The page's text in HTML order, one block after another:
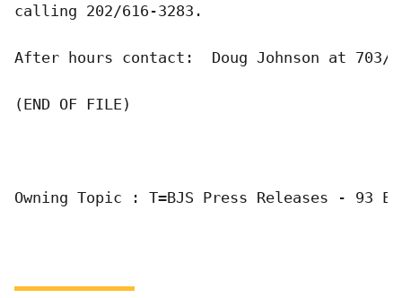
calling 202/616-3283.
After hours contact:  Doug Johnson at 703/
(END OF FILE)
Owning Topic : T=BJS Press Releases - 93